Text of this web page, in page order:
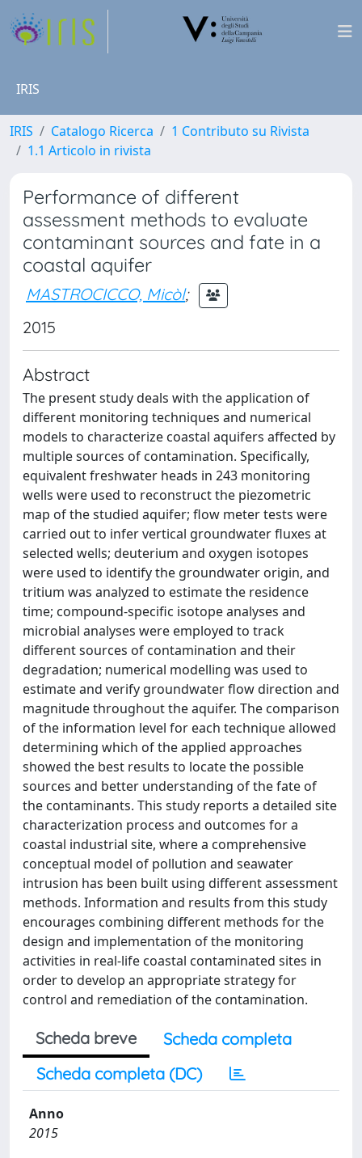
IRIS
IRIS Catalogo Ricerca
1 Contributo su Rivista
1.1 Articolo in rivista
Performance of different
assessment methods to evaluate
contaminant sources and fate in a
coastal aquifer
MASTROCICCO, Micòl;
2015
Abstract
The present study deals with the application of
different monitoring techniques and numerical
models to characterize coastal aquifers affected by
multiple sources of contamination. Specifically,
equivalent freshwater heads in 243 monitoring
wells were used to reconstruct the piezometric
map of the studied aquifer; flow meter tests were
carried out to infer vertical groundwater fluxes at
selected wells; deuterium and oxygen isotopes
were used to identify the groundwater origin, and
tritium was analyzed to estimate the residence
time; compound-specific isotope analyses and
microbial analyses were employed to track
different sources of contamination and their
degradation; numerical modelling was used to
estimate and verify groundwater flow direction and
magnitude throughout the aquifer. The comparison
of the information level for each technique allowed
determining which of the applied approaches
showed the best results to locate the possible
sources and better understanding of the fate of
the contaminants. This study reports a detailed site
characterization process and outcomes for a
coastal industrial site, where a comprehensive
conceptual model of pollution and seawater
intrusion has been built using different assessment
methods. Information and results from this study
encourages combining different methods for the
design and implementation of the monitoring
activities in real-life coastal contaminated sites in
order to develop an appropriate strategy for
control and remediation of the contamination.
Scheda breve
Scheda completa
Scheda completa (DC)
Anno
2015